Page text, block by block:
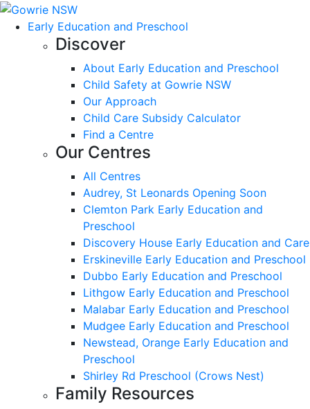
Early Education and Preschool
Discover
About Early Education and Preschool
Child Safety at Gowrie NSW
Our Approach
Child Care Subsidy Calculator
Find a Centre
Our Centres
All Centres
Audrey, St Leonards Opening Soon
Clemton Park Early Education and
Preschool
Discovery House Early Education and Care
Erskineville Early Education and Preschool
Dubbo Early Education and Preschool
Lithgow Early Education and Preschool
Malabar Early Education and Preschool
Mudgee Early Education and Preschool
Newstead, Orange Early Education and
Preschool
Shirley Rd Preschool (Crows Nest)
Family Resources